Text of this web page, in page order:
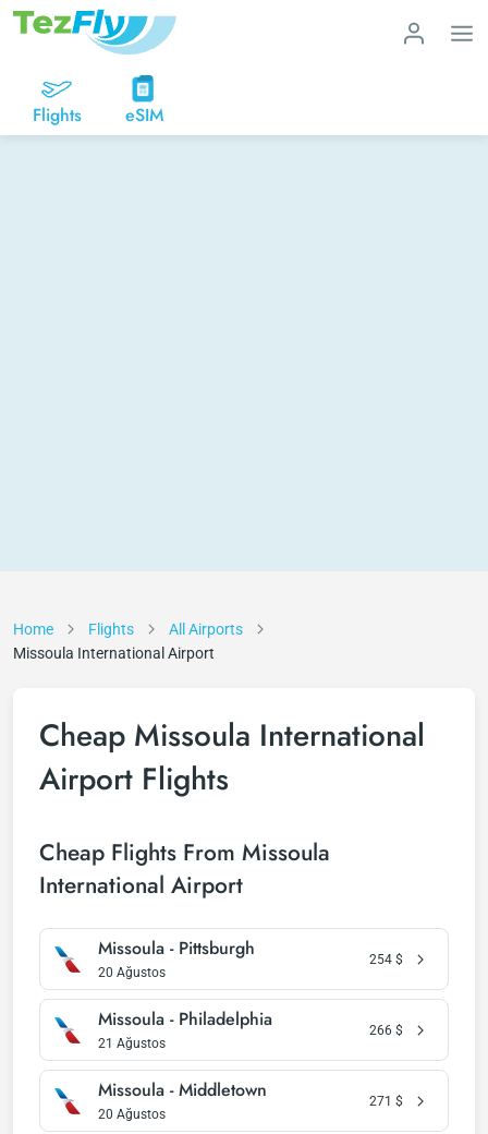
Flights eSIM
Home Flights
All Airports
Missoula International Airport
Cheap Missoula International
Airport Flights
Cheap Flights From Missoula
International Airport
Missoula - Pittsburgh
20 Ağustos
254 $
Missoula - Philadelphia
21 Ağustos
266 $
Missoula - Middletown
20 Ağustos
271 $